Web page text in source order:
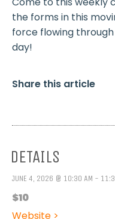
the forms in this
force flowing
day!
Share this article
DETAILS
JUNE 4, 2026 @ 10:30 AM -
$10
Website >